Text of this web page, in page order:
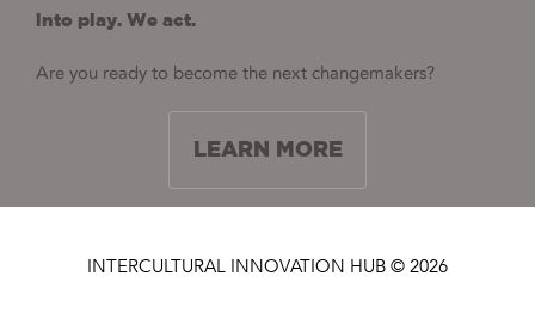
into play. We act.
Are you ready to become the next changemakers?
LEARN MORE
INTERCULTURAL INNOVATION HUB © 2026